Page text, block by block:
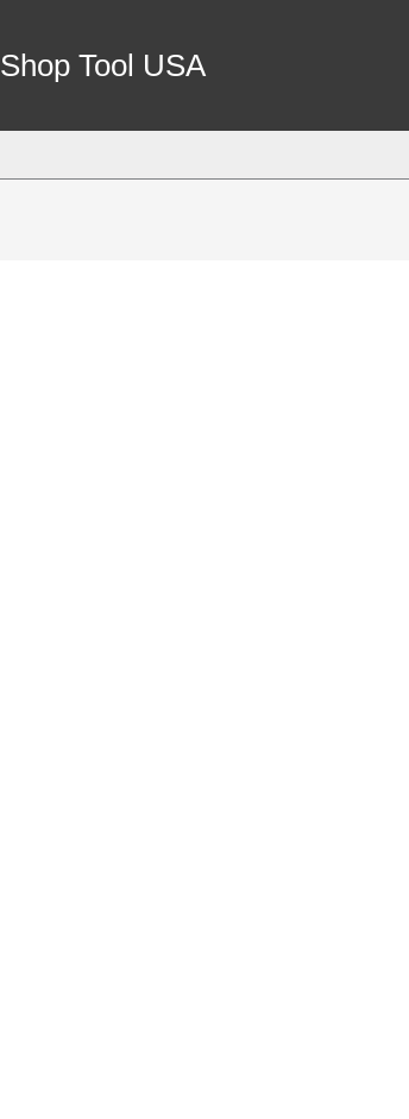
Shop Tool USA